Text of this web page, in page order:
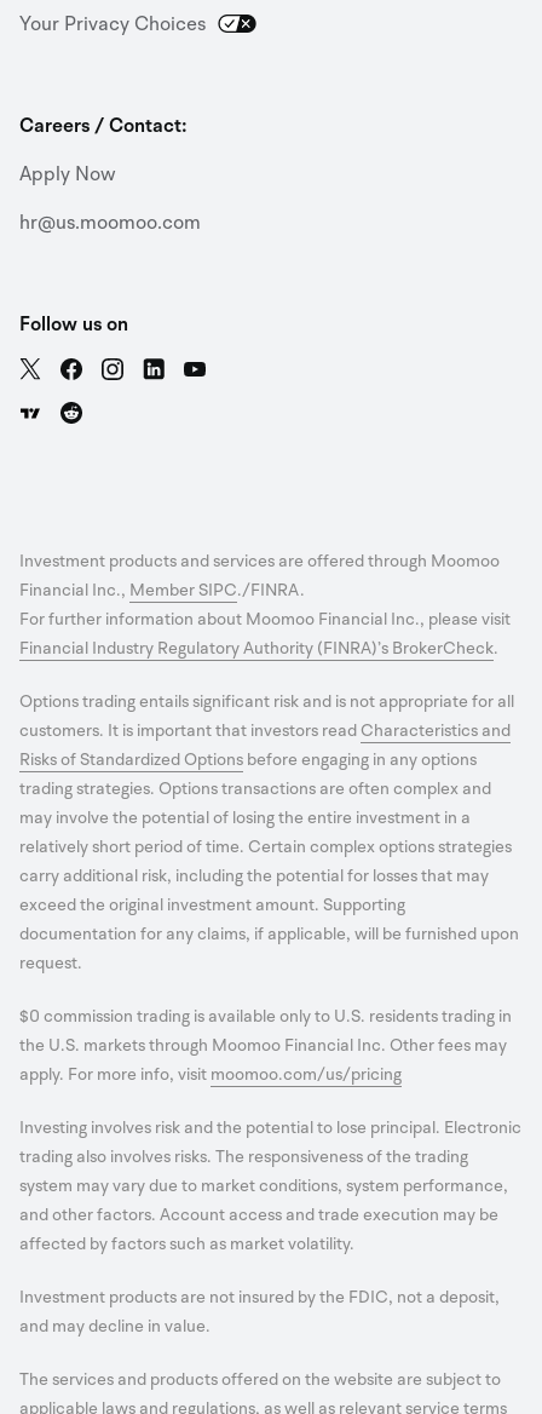
Your Privacy Choices
Careers / Contact:
Apply Now
hr@us.moomoo.com
Follow us on
Investment products and services are offered through Moomoo
Financial Inc., Member SIPC./FINRA.
For further information about Moomoo Financial Inc., please visit
Financial Industry Regulatory Authority (FINRA)’s BrokerCheck.
Options trading entails significant risk and is not appropriate for all
customers. It is important that investors read Characteristics and
Risks of Standardized Options before engaging in any options
trading strategies. Options transactions are often complex and
may involve the potential of losing the entire investment in a
relatively short period of time. Certain complex options strategies
carry additional risk, including the potential for losses that may
exceed the original investment amount. Supporting
documentation for any claims, if applicable, will be furnished upon
request.
$0 commission trading is available only to U.S. residents trading in
the U.S. markets through Moomoo Financial Inc. Other fees may
apply. For more info, visit moomoo.com/us/pricing
Investing involves risk and the potential to lose principal. Electronic
trading also involves risks. The responsiveness of the trading
system may vary due to market conditions, system performance,
and other factors. Account access and trade execution may be
affected by factors such as market volatility.
Investment products are not insured by the FDIC, not a deposit,
and may decline in value.
The services and products offered on the website are subject to
applicable laws and regulations, as well as relevant service terms